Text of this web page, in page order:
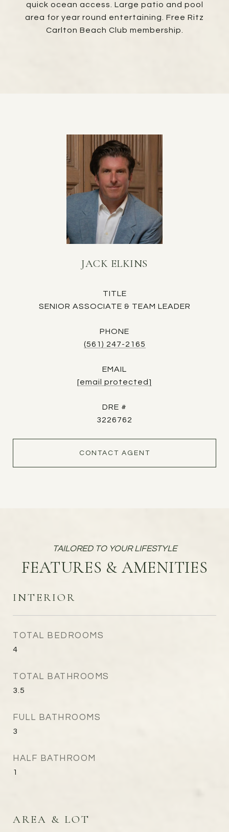
quick ocean access. Large patio and pool
area for year round entertaining. Free Ritz
Carlton Beach Club membership.
JACK ELKINS
TITLE
SENIOR ASSOCIATE & TEAM LEADER
PHONE
(561) 247-2165
EMAIL
[email protected]
DRE #
3226762
CONTACT AGENT
FEATURES & AMENITIES
INTERIOR
TOTAL BEDROOMS
4
TOTAL BATHROOMS
3.5
FULL BATHROOMS
3
HALF BATHROOM
1
AREA & LOT